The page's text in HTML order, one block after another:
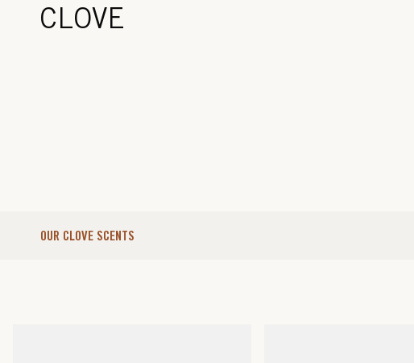
CLOVE
OUR CLOVE SCENTS